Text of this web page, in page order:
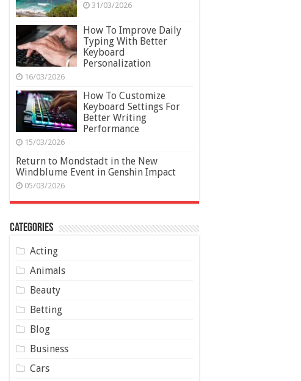
31/03/2026
How To Improve Daily
Typing With Better
Keyboard
Personalization
16/03/2026
How To Customize
Keyboard Settings For
Better Writing
Performance
15/03/2026
Return to Mondstadt in the New
Windblume Event in Genshin Impact
05/03/2026
Categories
Acting
Animals
Beauty
Betting
Blog
Business
Cars